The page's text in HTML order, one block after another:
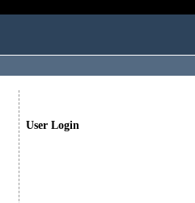
User Login